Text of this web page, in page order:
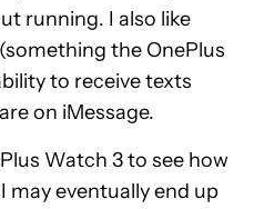
running. I also like
the OnePlus
to receive texts
on iMessage.
Watch 3 to see how
may eventually end up